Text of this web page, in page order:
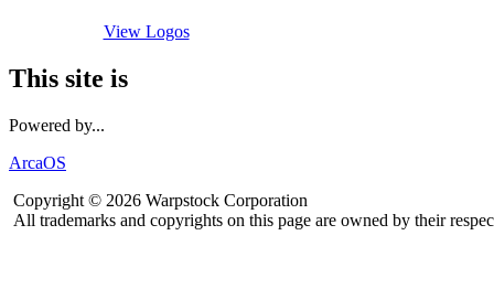
View Logos
This site is
Powered by...
ArcaOS
Copyright © 2026 Warpstock Corporation
All trademarks and copyrights on this page are owned by their